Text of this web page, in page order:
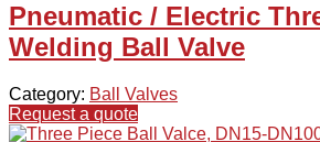
Pneumatic / Electric
Welding Ball Valve
Category: Ball Valves
Request a quote